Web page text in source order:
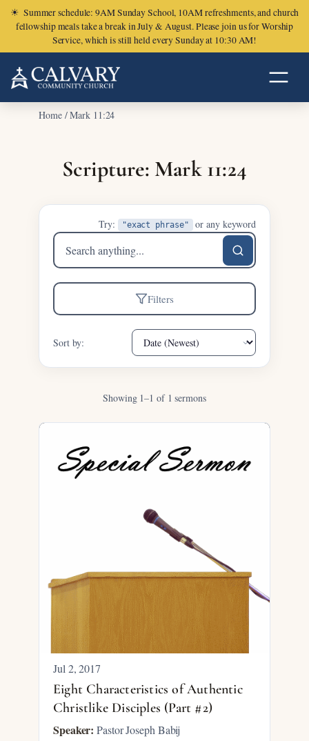
☀ Summer schedule: 9AM Sunday School, 10AM refreshments, and church
fellowship meals take a break in July & August. Please join us for Worship
Service, which is still held every Sunday at 10:30 AM!
Home/Mark 11:24
Scripture: Mark 11:24
Try: "exact phrase" or any keyword
Search
sermons
Filters
Sort by:
Showing 1–1 of 1 sermons
Jul 2, 2017
Eight Characteristics of Authentic
Christlike Disciples (Part #2)
Speaker: Pastor Joseph Babij